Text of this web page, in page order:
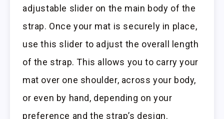
adjustable slider on the main body of the
strap. Once your mat is securely in place,
use this slider to adjust the overall length
of the strap. This allows you to carry your
mat over one shoulder, across your body,
or even by hand, depending on your
preference and the strap’s design.